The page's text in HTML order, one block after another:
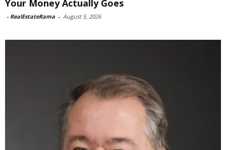
Your Money Actually Goes
- RealEstateRama - August 5, 2026